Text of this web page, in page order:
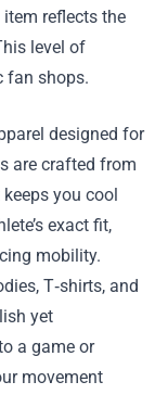
reflects the
level of
fan shops.
designed for
are crafted from
you cool
exact fit,
mobility.
T‑shirts, and
yet
a game or
movement